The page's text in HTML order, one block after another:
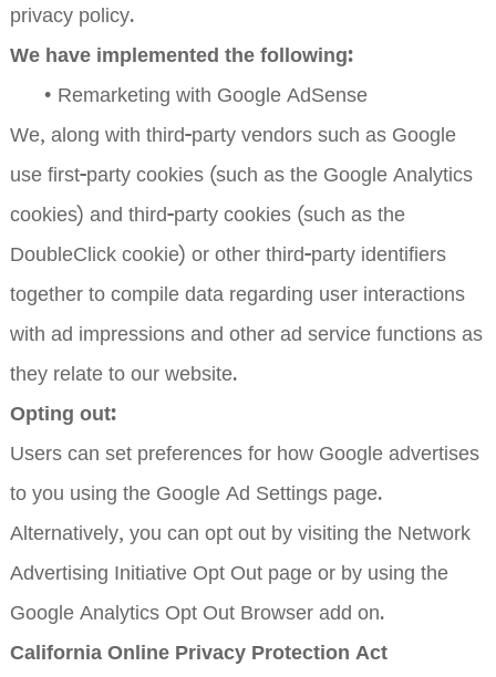
privacy policy.
We have implemented the following:
• Remarketing with Google AdSense
We, along with third-party vendors such as Google
use first-party cookies (such as the Google Analytics
cookies) and third-party cookies (such as the
DoubleClick cookie) or other third-party identifiers
together to compile data regarding user interactions
with ad impressions and other ad service functions as
they relate to our website.
Opting out:
Users can set preferences for how Google advertises
to you using the Google Ad Settings page.
Alternatively, you can opt out by visiting the Network
Advertising Initiative Opt Out page or by using the
Google Analytics Opt Out Browser add on.
California Online Privacy Protection Act